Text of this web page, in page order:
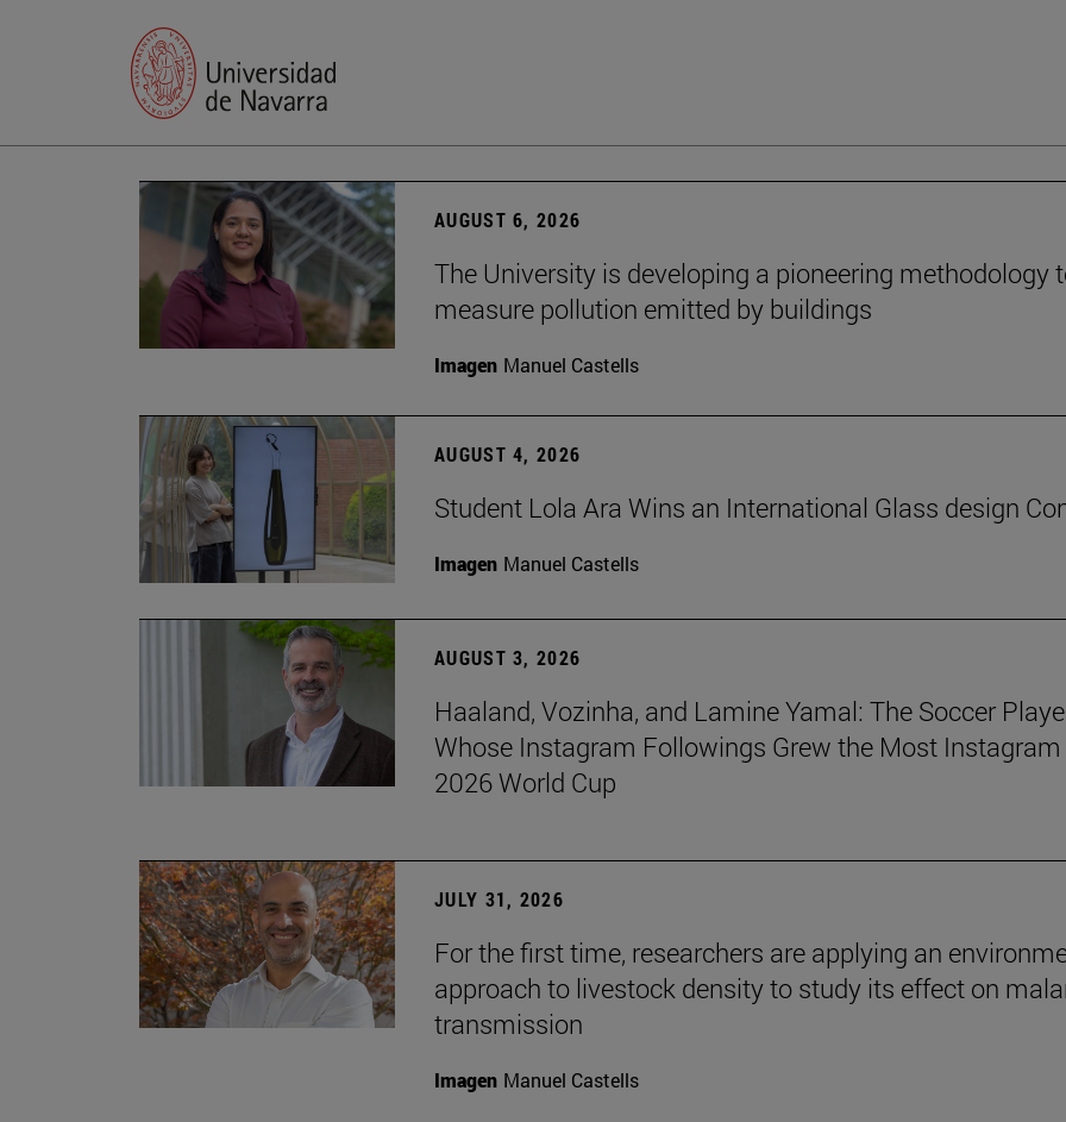
AUGUST 6, 2026
The University is developing a pioneering methodology
measure pollution emitted by buildings
Imagen Manuel Castells
AUGUST 4, 2026
Student Lola Ara Wins an International Glass design
Imagen Manuel Castells
AUGUST 3, 2026
Haaland, Vozinha, and Lamine Yamal: The Soccer
Whose Instagram Followings Grew the Most
2026 World Cup
JULY 31, 2026
For the first time, researchers are applying an
approach to livestock density to study its effect on
transmission
Imagen Manuel Castells